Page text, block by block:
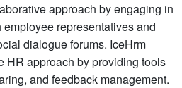
approach by engaging in
representatives and
dialogue forums. IceHrm
HR approach by providing tools
and feedback management.